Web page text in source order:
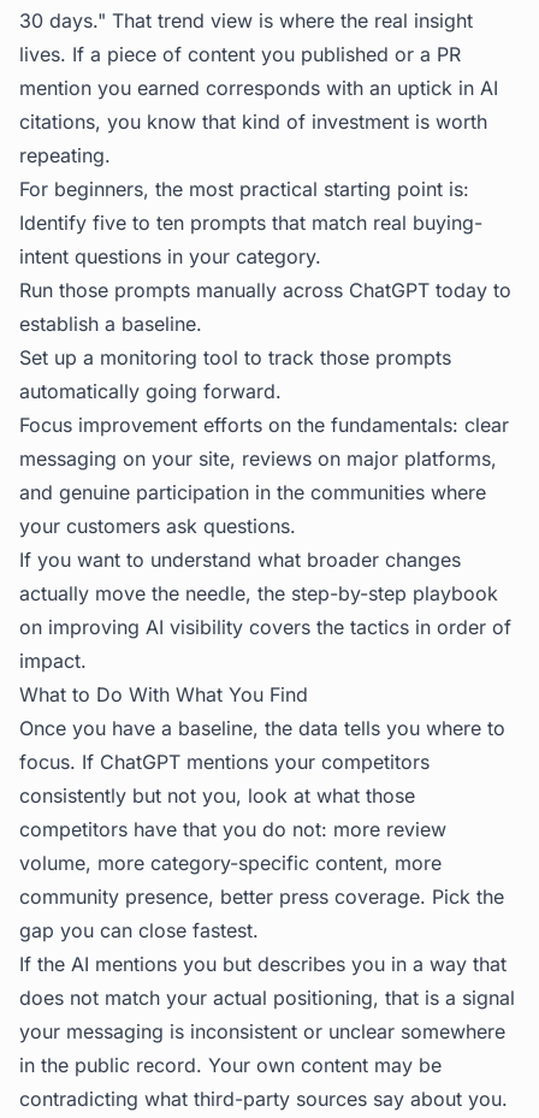
30 days." That trend view is where the real insight
lives. If a piece of content you published or a PR
mention you earned corresponds with an uptick in AI
citations, you know that kind of investment is worth
repeating.
For beginners, the most practical starting point is:
Identify five to ten prompts that match real buying-
intent questions in your category.
Run those prompts manually across ChatGPT today to
establish a baseline.
Set up a monitoring tool to track those prompts
automatically going forward.
Focus improvement efforts on the fundamentals: clear
messaging on your site, reviews on major platforms,
and genuine participation in the communities where
your customers ask questions.
If you want to understand what broader changes
actually move the needle, the step-by-step playbook
on improving AI visibility covers the tactics in order of
impact.
What to Do With What You Find
Once you have a baseline, the data tells you where to
focus. If ChatGPT mentions your competitors
consistently but not you, look at what those
competitors have that you do not: more review
volume, more category-specific content, more
community presence, better press coverage. Pick the
gap you can close fastest.
If the AI mentions you but describes you in a way that
does not match your actual positioning, that is a signal
your messaging is inconsistent or unclear somewhere
in the public record. Your own content may be
contradicting what third-party sources say about you.